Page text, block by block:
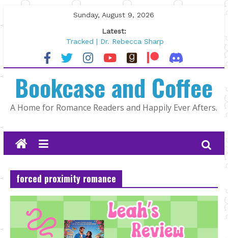
to
Sunday, August 9, 2026
Latest:
Tracked | Dr. Rebecca Sharp
Wolftamer by Maggie Rapier
The CEO and The Mountain Man |
Lost and Found by Tarah DeWitt
The Pilot by Susan Stoker
Bookcase and Coffee
A Home for Romance Readers and Happily Ever Afters.
forced proximity romance